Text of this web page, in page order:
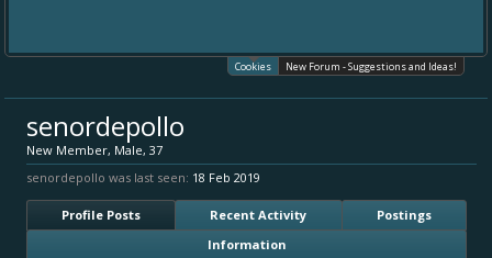
Cookies New Forum - Suggestions and Ideas!
senordepollo
New Member, Male, 37
senordepollo was last seen: 18 Feb 2019
Profile Posts Recent Activity
Postings
Information